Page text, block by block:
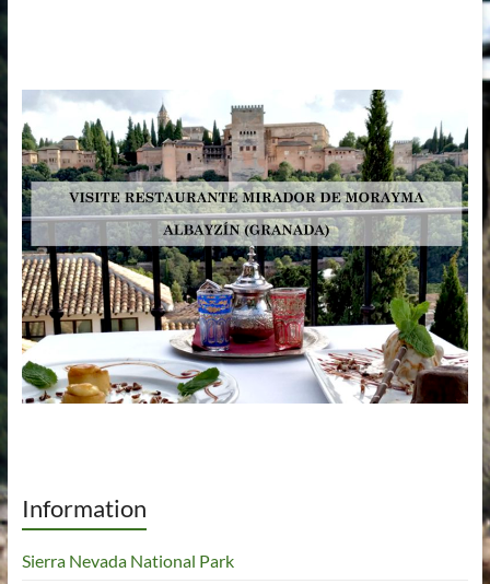
Information
Sierra Nevada National Park